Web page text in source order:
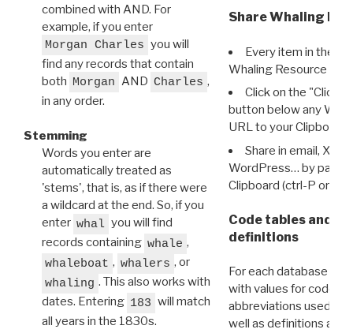
combined with AND. For
example, if you enter
Morgan Charles you will
find any records that contain
both Morgan AND Charles ,
in any order.
Stemming
Words you enter are
automatically treated as
'stems', that is, as if there were
a wildcard at the end. So, if you
enter whal you will find
records containing whale ,
whaleboat , whalers , or
whaling . This also works with
dates. Entering 183 will match
all years in the 1830s.
Share Whaling
Every item in the
Whaling Resource
Click on the "Click
button below any WRI
URL to your Clipboard.
Share in email, X,
WordPress… by
Clipboard (ctrl-P or
Code tables and
definitions
For each database
with values for codes
abbreviations used in
well as definitions and